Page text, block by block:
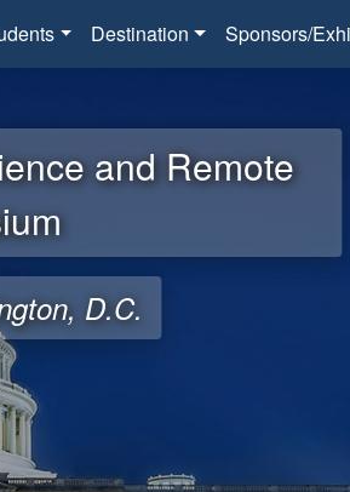
Destination Sponsors/
and Remote
D.C.